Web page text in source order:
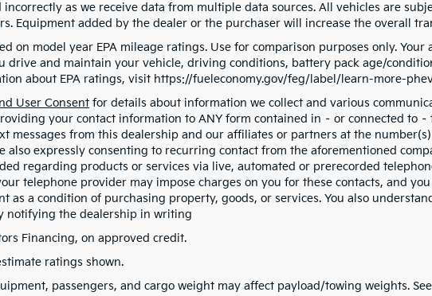
as we receive data from multiple data sources. All vehicles are
Equipment added by the dealer or the purchaser will increase the overall
on model year EPA mileage ratings. Use for comparison purposes only. Your
drive and maintain your vehicle, driving conditions, battery pack age/
about EPA ratings, visit https://fueleconomy.gov/feg/label/learn-more-
User Consent for details about information we collect and various
your contact information to ANY form contained in – or connected to
messages from this dealership and our affiliates or partners at the
also expressly consenting to recurring contact from the aforementioned
regarding products or services via live, automated or prerecorded
telephone provider may impose charges on you for these contacts, and
as a condition of purchasing property, goods, or services. You also
notifying the dealership in writing
Financing, on approved credit.
ratings shown.
passengers, and cargo weight may affect payload/towing weights.